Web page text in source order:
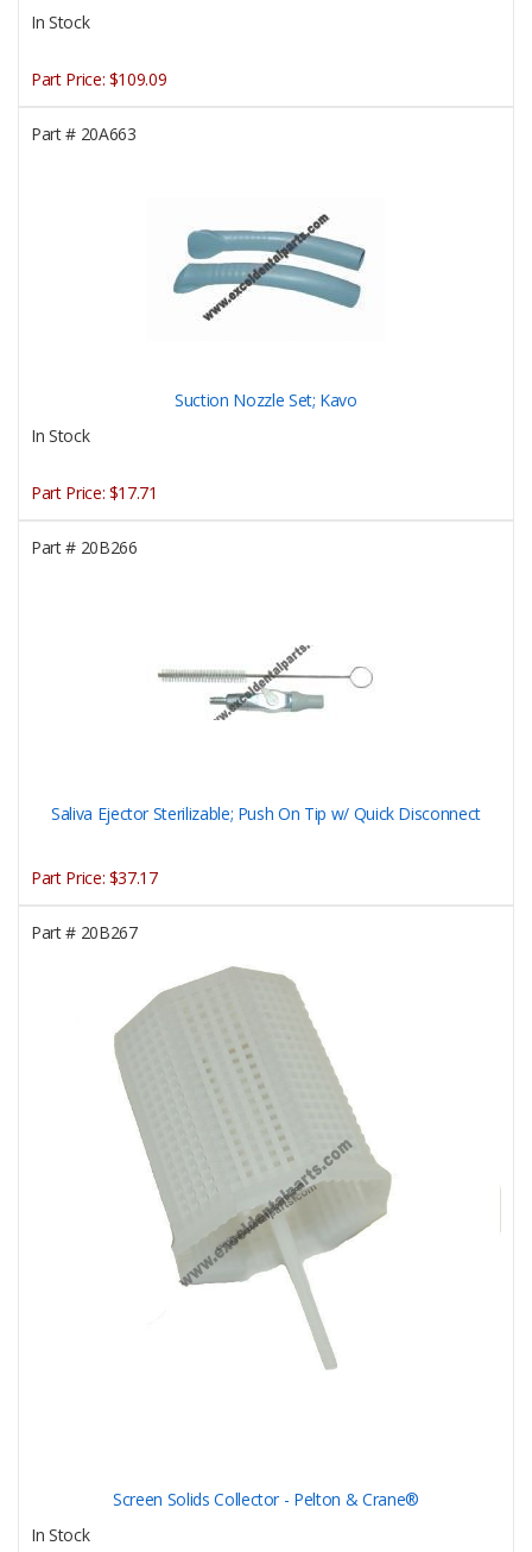
In Stock
Part Price: $109.09
Part #20A663
Suction Nozzle Set; Kavo
In Stock
Part Price: $17.71
Part #20B266
Saliva Ejector Sterilizable; Push On Tip w/ Quick Disconnect
Part Price: $37.17
Part #20B267
Screen Solids Collector - Pelton & Crane®
In Stock